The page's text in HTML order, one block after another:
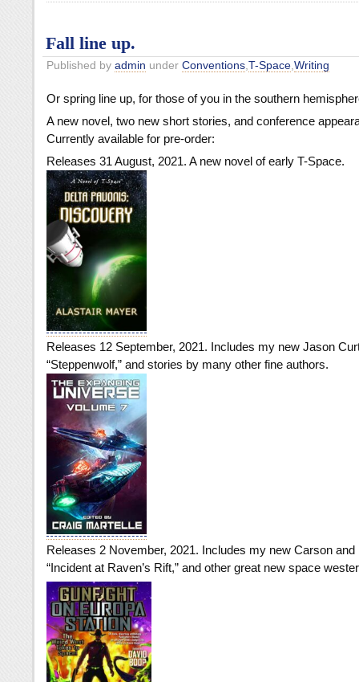
Fall line up.
Published by admin under Conventions,T-Space,Writing
Or spring line up, for those of you in the southern
A new novel, two new short stories, and conference
Currently available for pre-order:
Releases 31 August, 2021. A new novel of early T-Space.
Releases 12 September, 2021. Includes my new Jason
“Steppenwolf,” and stories by many other fine authors.
Releases 2 November, 2021. Includes my new Carson
“Incident at Raven’s Rift,” and other great new space